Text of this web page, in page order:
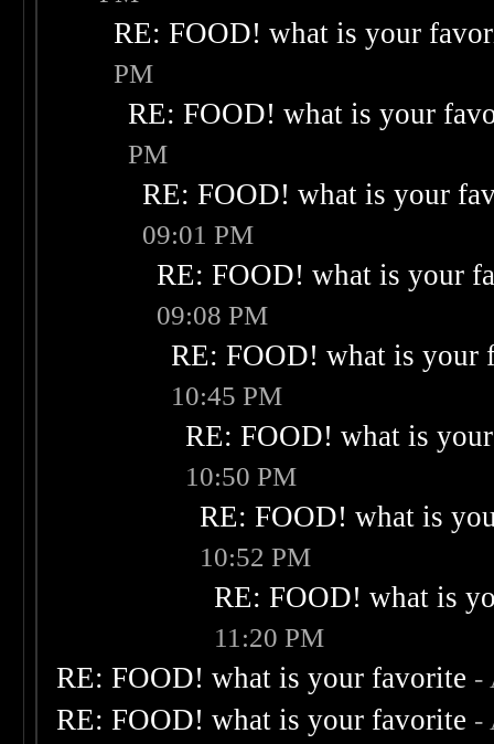
RE: FOOD! what is your
PM
RE: FOOD! what is your
PM
RE: FOOD! what is your
09:01 PM
RE: FOOD! what is your
09:08 PM
RE: FOOD! what is your
10:45 PM
RE: FOOD! what is
10:50 PM
RE: FOOD! what is
10:52 PM
RE: FOOD! what is
11:20 PM
RE: FOOD! what is your favorite -
RE: FOOD! what is your favorite -